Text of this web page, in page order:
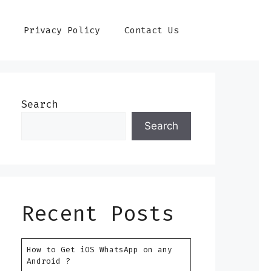
Privacy Policy Contact Us
Search
Search
Recent Posts
How to Get iOS WhatsApp on any
Android ?